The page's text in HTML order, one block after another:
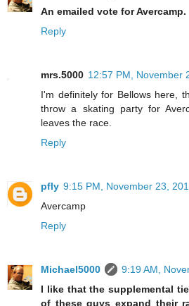
An emailed vote for Avercamp.
Reply
mrs.5000 12:57 PM, November
I'm definitely for Bellows here,
throw a skating party for
leaves the race.
Reply
pfly 9:15 PM, November 23,
Avercamp
Reply
Michael5000
9:19 AM,
I like that the supplemental
of these guys expand their